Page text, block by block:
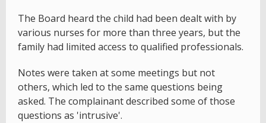
The Board heard the child had been dealt with by
various nurses for more than three years, but the
family had limited access to qualified professionals.
Notes were taken at some meetings but not
others, which led to the same questions being
asked. The complainant described some of those
questions as 'intrusive'.